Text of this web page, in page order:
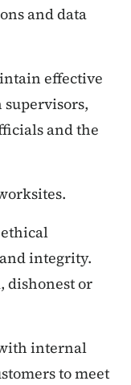
and data
effective
and the
integrity.
dishonest or
internal
to meet